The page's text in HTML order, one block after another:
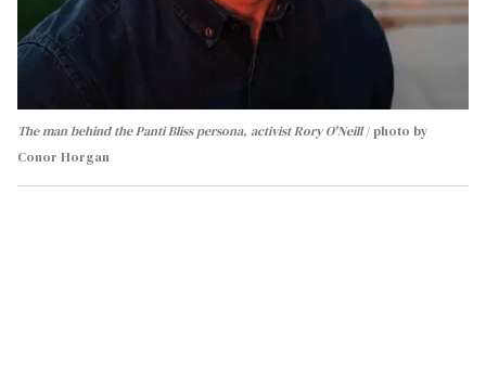
The man behind the Panti Bliss persona, activist Rory O'Neill
photo by
Conor Horgan